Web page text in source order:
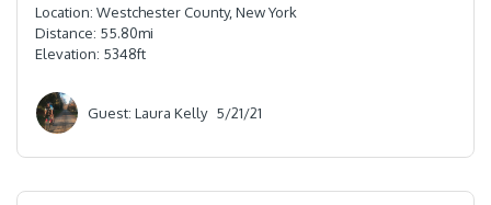
Location: Westchester County, New York
Distance: 55.80mi
Elevation: 5348ft
Guest: Laura Kelly 5/21/21